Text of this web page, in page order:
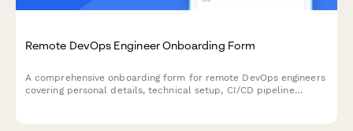
Remote DevOps Engineer Onboarding Form
A comprehensive onboarding form for remote DevOps engineers
covering personal details, technical setup, CI/CD pipeline